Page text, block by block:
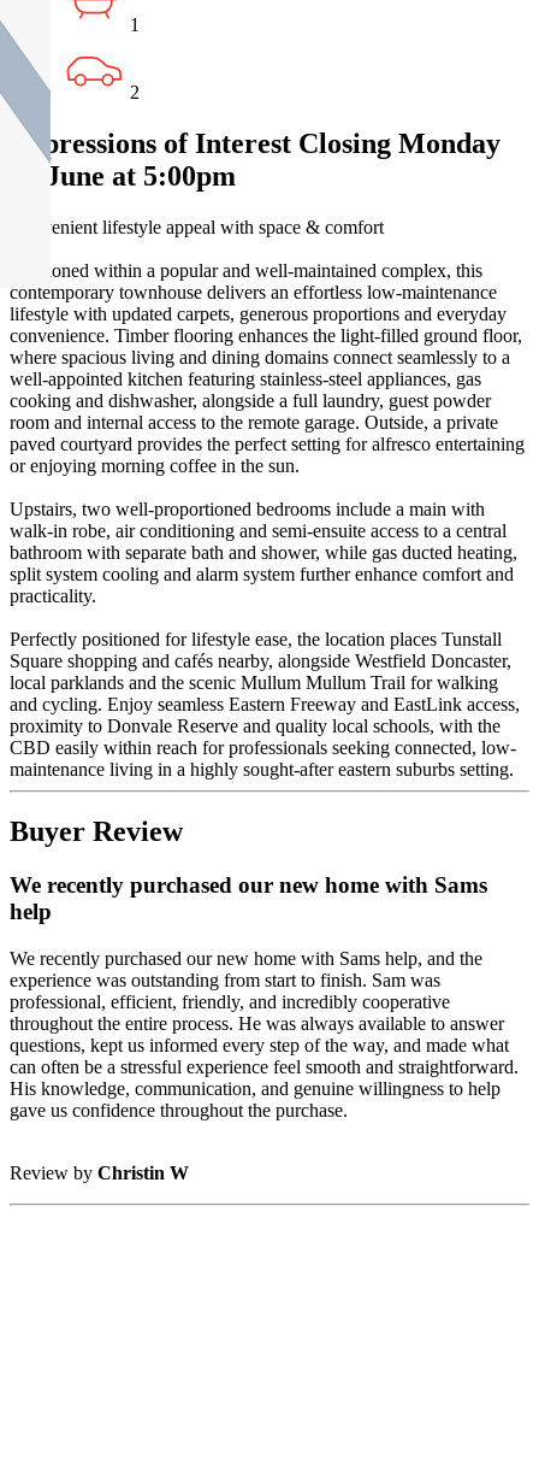
1
2
Expressions of Interest Closing Monday
22 June at 5:00pm
Convenient lifestyle appeal with space & comfort
Positioned within a popular and well-maintained complex, this
contemporary townhouse delivers an effortless low-maintenance
lifestyle with updated carpets, generous proportions and everyday
convenience. Timber flooring enhances the light-filled ground floor,
where spacious living and dining domains connect seamlessly to a
well-appointed kitchen featuring stainless-steel appliances, gas
cooking and dishwasher, alongside a full laundry, guest powder
room and internal access to the remote garage. Outside, a private
paved courtyard provides the perfect setting for alfresco entertaining
or enjoying morning coffee in the sun.
Upstairs, two well-proportioned bedrooms include a main with
walk-in robe, air conditioning and semi-ensuite access to a central
bathroom with separate bath and shower, while gas ducted heating,
split system cooling and alarm system further enhance comfort and
practicality.
Perfectly positioned for lifestyle ease, the location places Tunstall
Square shopping and cafés nearby, alongside Westfield Doncaster,
local parklands and the scenic Mullum Mullum Trail for walking
and cycling. Enjoy seamless Eastern Freeway and EastLink access,
proximity to Donvale Reserve and quality local schools, with the
CBD easily within reach for professionals seeking connected, low-
maintenance living in a highly sought-after eastern suburbs setting.
Buyer Review
We recently purchased our new home with Sams
help
We recently purchased our new home with Sams help, and the
experience was outstanding from start to finish. Sam was
professional, efficient, friendly, and incredibly cooperative
throughout the entire process. He was always available to answer
questions, kept us informed every step of the way, and made what
can often be a stressful experience feel smooth and straightforward.
His knowledge, communication, and genuine willingness to help
gave us confidence throughout the purchase.
Review by Christin W